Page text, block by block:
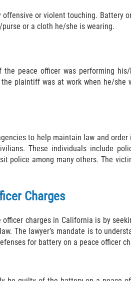
or violent touching.
or a cloth he/she is wearing.
peace officer was performing
plaintiff was at work when he/
to help maintain law and
These individuals include
police among many others. The
Charges
charges in California is by
The lawyer’s mandate is to
for battery on a peace officer